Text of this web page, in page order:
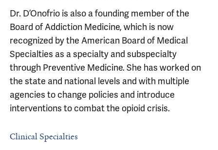
Dr. D’Onofrio is also a founding member of the
Board of Addiction Medicine, which is now
recognized by the American Board of Medical
Specialties as a specialty and subspecialty
through Preventive Medicine. She has worked on
the state and national levels and with multiple
agencies to change policies and introduce
interventions to combat the opioid crisis.
Clinical Specialties